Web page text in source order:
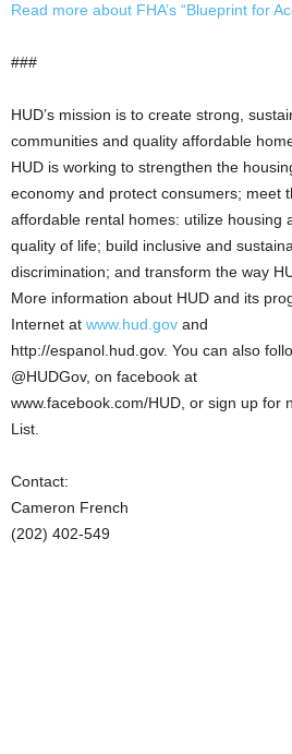
Read more about FHA’s “Blueprint for
###
HUD’s mission is to create strong,
communities and quality affordable
HUD is working to strengthen the
economy and protect consumers; meet
affordable rental homes: utilize housing
quality of life; build inclusive and
discrimination; and transform the way
More information about HUD and its
Internet at www.hud.gov and
http://espanol.hud.gov. You can also
@HUDGov, on facebook at
www.facebook.com/HUD, or sign up for
List.
Contact:
Cameron French
(202) 402-549